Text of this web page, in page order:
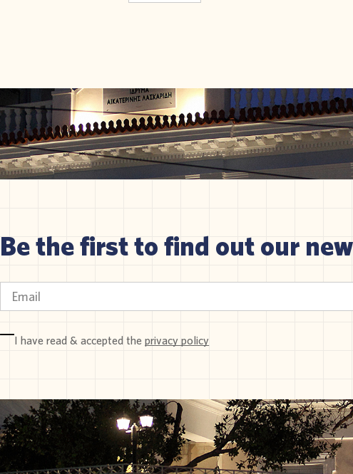
Be the first to find out our
I have read & accepted theprivacy policy